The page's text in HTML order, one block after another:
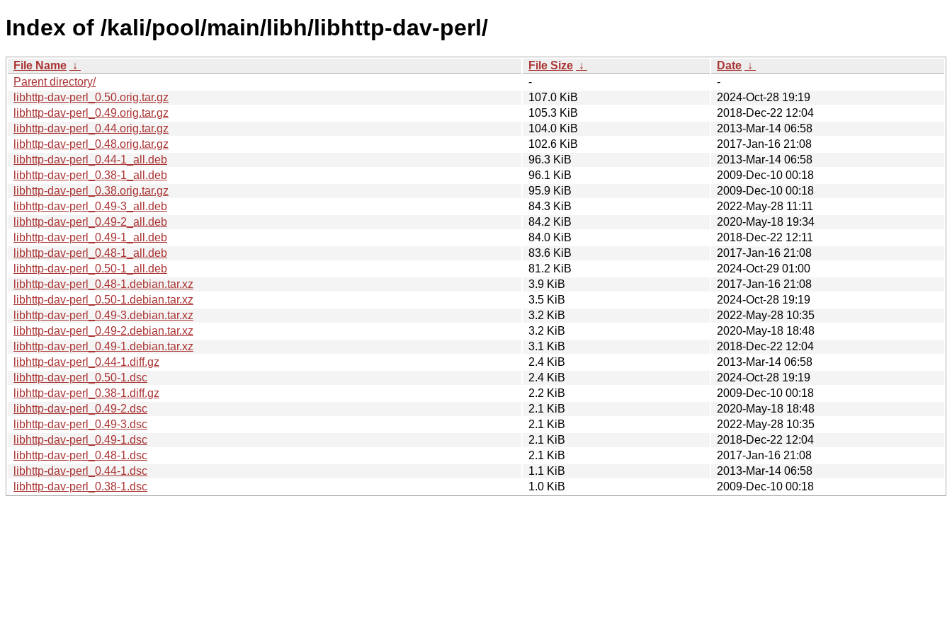
Index of /kali/pool/main/libh/libhttp-dav-perl/
File Name ↓ File Size ↓ Date ↓
Parent directory/
-
-
libhttp-dav-perl_0.50.orig.tar.gz
107.0 KiB
2024-Oct-28 19:19
libhttp-dav-perl_0.49.orig.tar.gz
105.3 KiB
2018-Dec-22 12:04
libhttp-dav-perl_0.44.orig.tar.gz
104.0 KiB
2013-Mar-14 06:58
libhttp-dav-perl_0.48.orig.tar.gz
102.6 KiB
2017-Jan-16 21:08
libhttp-dav-perl_0.44-1_all.deb
96.3 KiB
2013-Mar-14 06:58
libhttp-dav-perl_0.38-1_all.deb
96.1 KiB
2009-Dec-10 00:18
libhttp-dav-perl_0.38.orig.tar.gz
95.9 KiB
2009-Dec-10 00:18
libhttp-dav-perl_0.49-3_all.deb
84.3 KiB
2022-May-28 11:11
libhttp-dav-perl_0.49-2_all.deb
84.2 KiB
2020-May-18 19:34
libhttp-dav-perl_0.49-1_all.deb
84.0 KiB
2018-Dec-22 12:11
libhttp-dav-perl_0.48-1_all.deb
83.6 KiB
2017-Jan-16 21:08
libhttp-dav-perl_0.50-1_all.deb
81.2 KiB
2024-Oct-29 01:00
libhttp-dav-perl_0.48-1.debian.tar.xz
3.9 KiB
2017-Jan-16 21:08
libhttp-dav-perl_0.50-1.debian.tar.xz
3.5 KiB
2024-Oct-28 19:19
libhttp-dav-perl_0.49-3.debian.tar.xz
3.2 KiB
2022-May-28 10:35
libhttp-dav-perl_0.49-2.debian.tar.xz
3.2 KiB
2020-May-18 18:48
libhttp-dav-perl_0.49-1.debian.tar.xz
3.1 KiB
2018-Dec-22 12:04
libhttp-dav-perl_0.44-1.diff.gz
2.4 KiB
2013-Mar-14 06:58
libhttp-dav-perl_0.50-1.dsc
2.4 KiB
2024-Oct-28 19:19
libhttp-dav-perl_0.38-1.diff.gz
2.2 KiB
2009-Dec-10 00:18
libhttp-dav-perl_0.49-2.dsc
2.1 KiB
2020-May-18 18:48
libhttp-dav-perl_0.49-3.dsc
2.1 KiB
2022-May-28 10:35
libhttp-dav-perl_0.49-1.dsc
2.1 KiB
2018-Dec-22 12:04
libhttp-dav-perl_0.48-1.dsc
2.1 KiB
2017-Jan-16 21:08
libhttp-dav-perl_0.44-1.dsc
1.1 KiB
2013-Mar-14 06:58
libhttp-dav-perl_0.38-1.dsc
1.0 KiB 2009-Dec-10 00:18